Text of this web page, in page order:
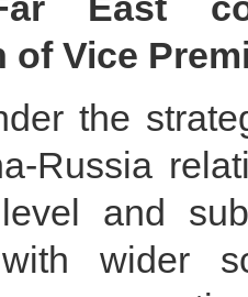
of Vice
the
Russia
and
wider